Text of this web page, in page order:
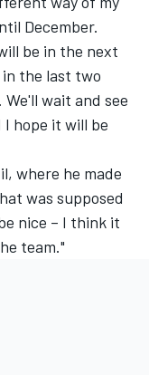
December.
be in the next
the last two
wait and see
hope it will be
where he made
was supposed
nice – I think it
team."